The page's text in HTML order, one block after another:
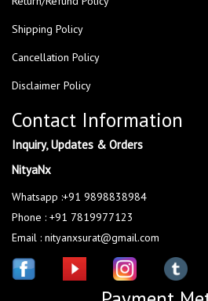
Shipping Policy
Cancellation Policy
Disclaimer Policy
Contact Information
Inquiry, Updates & Orders
NityaNx
Whatsapp :+91 9898838984
Phone : +91 7819977123
Email : nityanxsurat@gmail.com